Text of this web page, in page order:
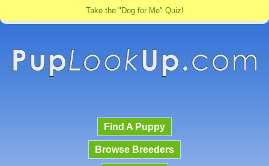
Take the "Dog for Me" Quiz!
Find A Puppy
Browse Breeders